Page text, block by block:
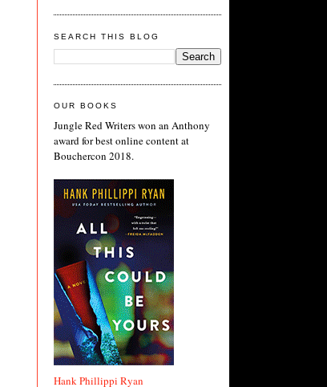
SEARCH THIS BLOG
OUR BOOKS
Jungle Red Writers won an Anthony
award for best online content at
Bouchercon 2018.
Hank Phillippi Ryan